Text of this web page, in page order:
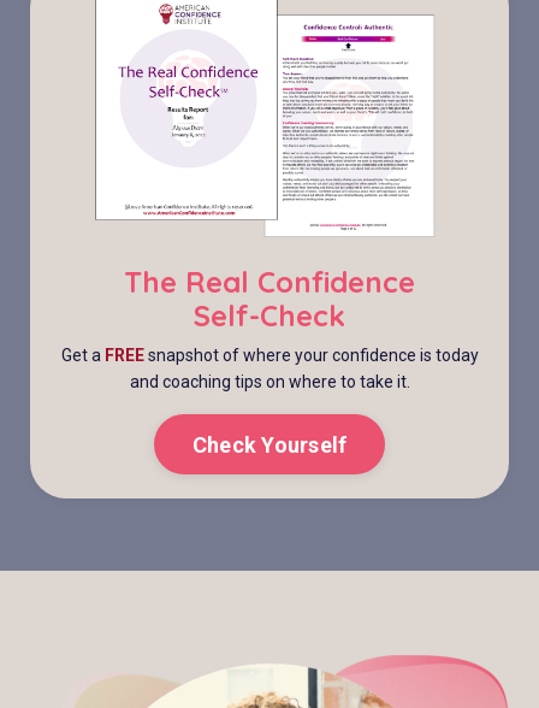
The Real Confidence
Self-Check
Get a FREE snapshot of where your confidence is today
and coaching tips on where to take it.
Check Yourself